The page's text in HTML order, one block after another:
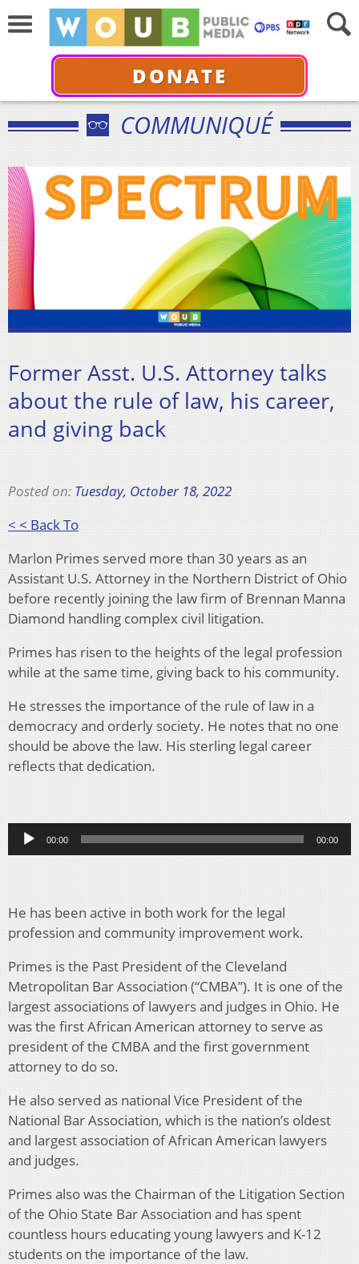
DONATE
COMMUNIQUÉ
Former Asst. U.S. Attorney talks
about the rule of law, his career,
and giving back
Posted on: Tuesday, October 18, 2022
< < Back To
Marlon Primes served more than 30 years as an
Assistant U.S. Attorney in the Northern District of Ohio
before recently joining the law firm of Brennan Manna
Diamond handling complex civil litigation.
Primes has risen to the heights of the legal profession
while at the same time, giving back to his community.
He stresses the importance of the rule of law in a
democracy and orderly society. He notes that no one
should be above the law. His sterling legal career
reflects that dedication.
Audio
Player
00:00 00:00
He has been active in both work for the legal
profession and community improvement work.
Primes is the Past President of the Cleveland
Metropolitan Bar Association (“CMBA”). It is one of the
largest associations of lawyers and judges in Ohio. He
was the first African American attorney to serve as
president of the CMBA and the first government
attorney to do so.
He also served as national Vice President of the
National Bar Association, which is the nation’s oldest
and largest association of African American lawyers
and judges.
Primes also was the Chairman of the Litigation Section
of the Ohio State Bar Association and has spent
countless hours educating young lawyers and K-12
students on the importance of the law.